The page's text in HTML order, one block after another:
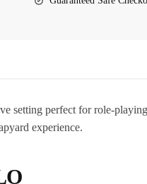
setting perfect for role-
experience.